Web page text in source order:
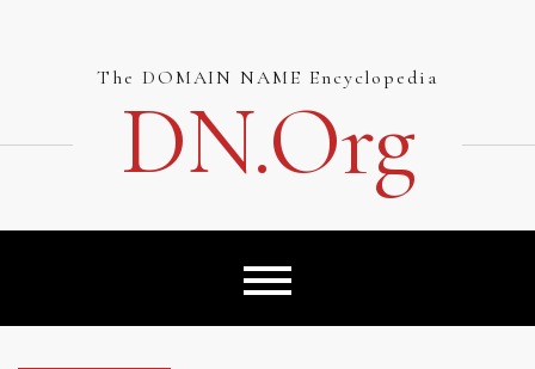
The DOMAIN NAME Encyclopedia
DN.org